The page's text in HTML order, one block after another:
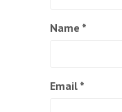
Name *
Email *